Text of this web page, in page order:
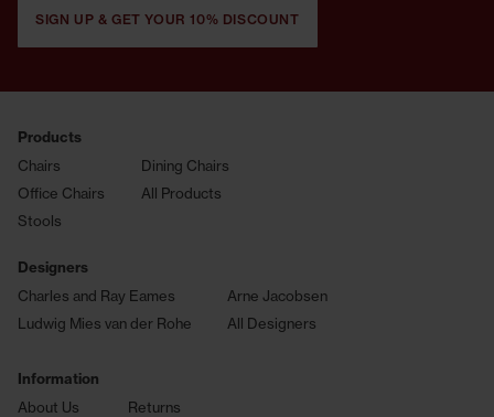
SIGN UP & GET YOUR 10% DISCOUNT
Products
Chairs
Office Chairs
Stools
Dining Chairs
All Products
Designers
Charles and Ray Eames
Ludwig Mies van der Rohe
Arne Jacobsen
All Designers
Information
About Us
Returns